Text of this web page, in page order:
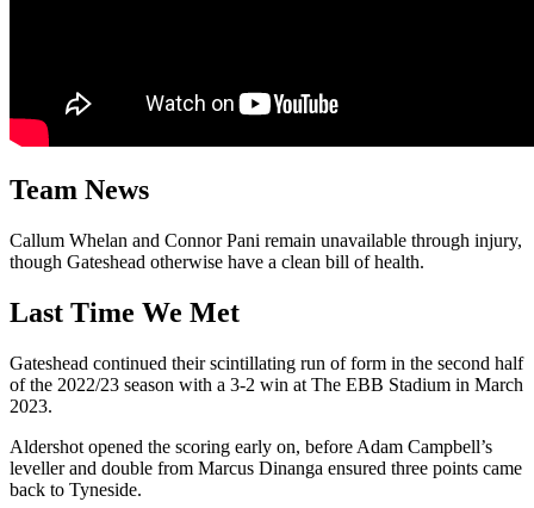
Team News
Callum Whelan and Connor Pani remain unavailable through injury,
though Gateshead otherwise have a clean bill of health.
Last Time We Met
Gateshead continued their scintillating run of form in the second half
of the 2022/23 season with a 3-2 win at The EBB Stadium in March
2023.
Aldershot opened the scoring early on, before Adam Campbell’s
leveller and double from Marcus Dinanga ensured three points came
back to Tyneside.